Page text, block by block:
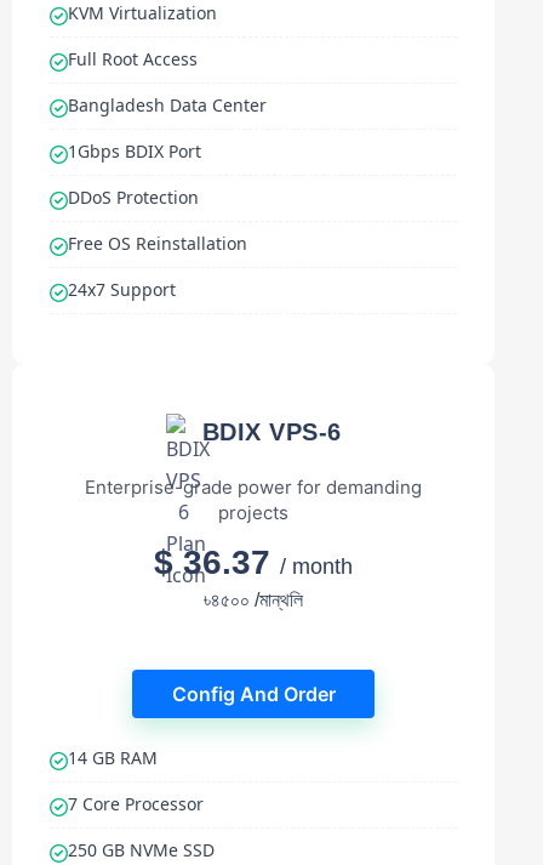
KVM Virtualization
Full Root Access
Bangladesh Data Center
1Gbps BDIX Port
DDoS Protection
Free OS Reinstallation
24x7 Support
BDIX VPS-6
Enterprise-grade power for demanding
projects
$ 36.37 / month
৳৪৫০০ /মান্থলি
Config And Order
14 GB RAM
7 Core Processor
250 GB NVMe SSD